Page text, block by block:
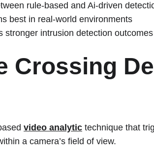
rule-based and Ai-driven
best in real-world environments
stronger intrusion detection outcomes
Crossing
video analytic technique that
a camera’s field of view.